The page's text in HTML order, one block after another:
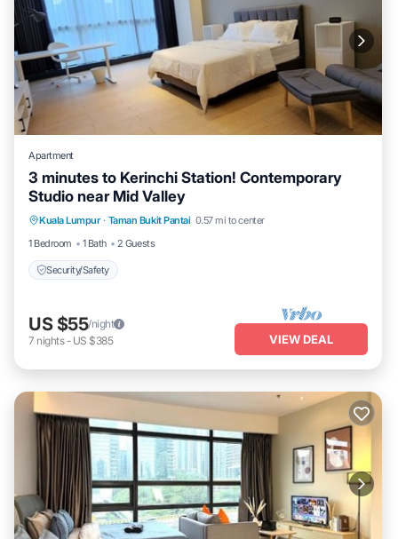
Apartment
3 minutes to Kerinchi Station! Contemporary
Studio near Mid Valley
Kuala Lumpur · Taman Bukit Pantai 0.57 mi to center
1 Bedroom
1 Bath 2 Guests
Security/Safety
Security/Safety
US $55/night
7 nights- US $385 VIEW DEAL